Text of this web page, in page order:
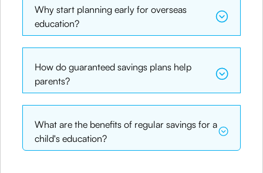
Why start planning early for overseas
education?
How do guaranteed savings plans help
parents?
What are the benefits of regular savings for a
child's education?